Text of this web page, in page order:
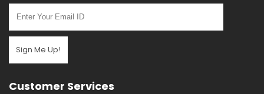
Sign Me Up!
Customer Services